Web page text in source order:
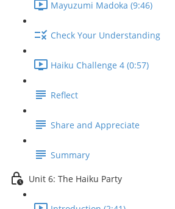
Mayuzumi Madoka (9:46)
Check Your Understanding
Haiku Challenge 4 (0:57)
Reflect
Share and Appreciate
Summary
Unit 6: The Haiku Party